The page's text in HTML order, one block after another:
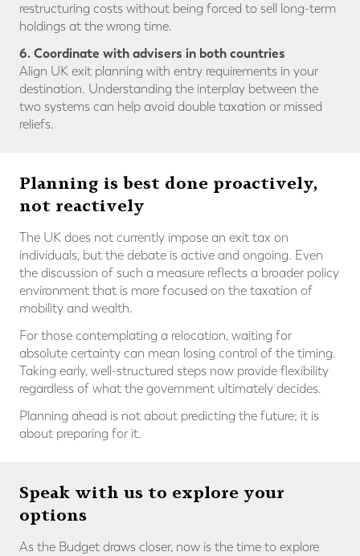
restructuring costs without being forced to sell long-term
holdings at the wrong time.
6. Coordinate with advisers in both countries
Align UK exit planning with entry requirements in your
destination. Understanding the interplay between the
two systems can help avoid double taxation or missed
reliefs.
Planning is best done proactively,
not reactively
The UK does not currently impose an exit tax on
individuals, but the debate is active and ongoing. Even
the discussion of such a measure reflects a broader policy
environment that is more focused on the taxation of
mobility and wealth.
For those contemplating a relocation, waiting for
absolute certainty can mean losing control of the timing.
Taking early, well-structured steps now provide flexibility
regardless of what the government ultimately decides.
Planning ahead is not about predicting the future; it is
about preparing for it.
Speak with us to explore your
options
As the Budget draws closer, now is the time to explore